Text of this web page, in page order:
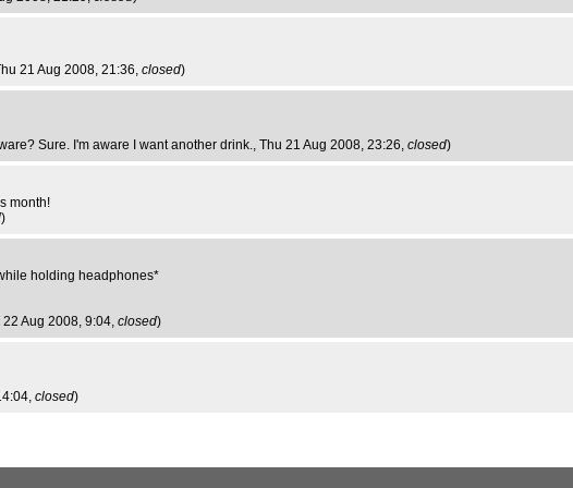
21 Aug 2008, 21:36, closed)
Sure. I'm aware I want another drink., Thu 21 Aug 2008, 23:26, closed)
month!
)
holding headphones*
22 Aug 2008, 9:04, closed)
closed)